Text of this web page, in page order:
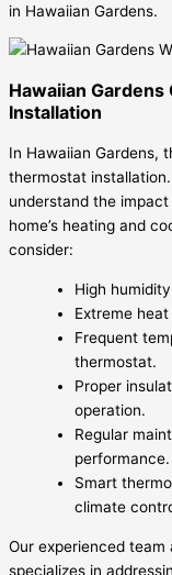
in Hawaiian Gardens.
Hawaiian
Installation
In Hawaiian Gardens,
thermostat
understand the
home’s heating and
consider:
High
Extreme
Frequent
thermostat.
Proper
operation.
Regular
performance.
Smart
climate
Our experienced team
specializes in